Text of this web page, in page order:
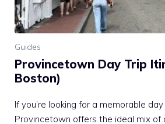
Guides
Provincetown Day Trip
Boston)
If you’re looking for a memorable
Provincetown offers the ideal mix of